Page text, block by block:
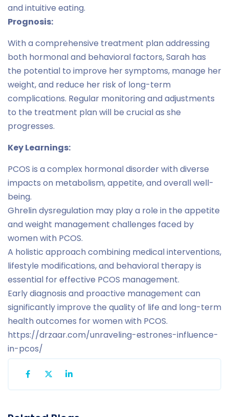
and intuitive eating.
Prognosis:
With a comprehensive treatment plan addressing
both hormonal and behavioral factors, Sarah has
the potential to improve her symptoms, manage her
weight, and reduce her risk of long-term
complications. Regular monitoring and adjustments
to the treatment plan will be crucial as she
progresses.
Key Learnings:
PCOS is a complex hormonal disorder with diverse
impacts on metabolism, appetite, and overall well-
being.
Ghrelin dysregulation may play a role in the appetite
and weight management challenges faced by
women with PCOS.
A holistic approach combining medical interventions,
lifestyle modifications, and behavioral therapy is
essential for effective PCOS management.
Early diagnosis and proactive management can
significantly improve the quality of life and long-term
health outcomes for women with PCOS.
https://drzaar.com/unraveling-estrones-influence-
in-pcos/